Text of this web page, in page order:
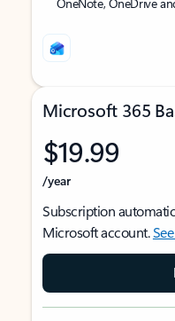
Microsoft 365
$19.99
/year
Subscription
Microsoft account.